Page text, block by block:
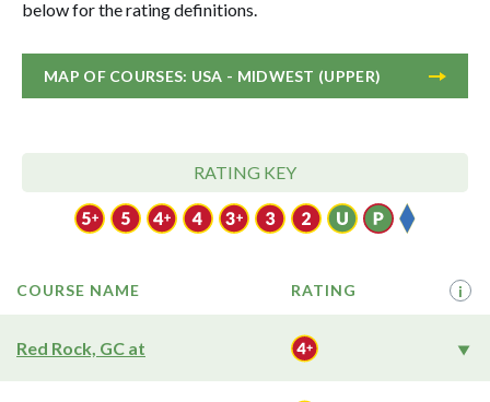
below for the rating definitions.
MAP OF COURSES: USA - MIDWEST (UPPER)
RATING KEY
COURSE NAME RATING i
Red Rock, GC at